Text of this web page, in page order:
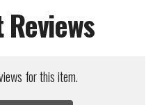
for this item.